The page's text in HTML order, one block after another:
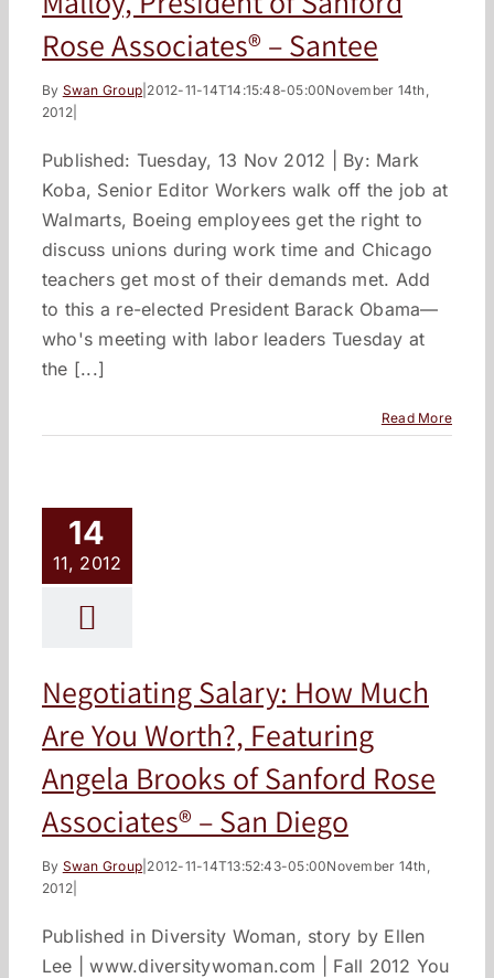
Rose Associates® – Santee
By Swan Group 2012-11-14T14:15:48-05:00November 14th,
2012|
Published: Tuesday, 13 Nov 2012 | By: Mark
Koba, Senior Editor Workers walk off the job at
Walmarts, Boeing employees get the right to
discuss unions during work time and Chicago
teachers get most of their demands met. Add
to this a re-elected President Barack Obama—
who's meeting with labor leaders Tuesday at
the [...]
Read More
14
11, 2012
Negotiating Salary: How Much
Are You Worth?, Featuring
Angela Brooks of Sanford Rose
Associates® – San Diego
By Swan Group 2012-11-14T13:52:43-05:00November 14th,
2012|
Published in Diversity Woman, story by Ellen
Lee | www.diversitywoman.com | Fall 2012 You